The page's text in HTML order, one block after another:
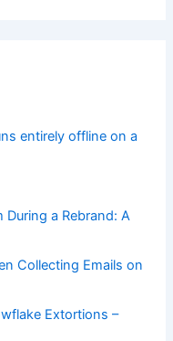
entirely offline on a
During a Rebrand: A
Collecting Emails on
Extortions –